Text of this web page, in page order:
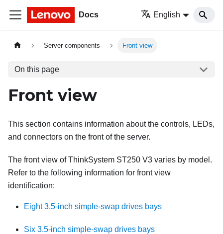
Docs English
Server components Front view
On this page
Front view
This section contains information about the controls, LEDs,
and connectors on the front of the server.
The front view of ThinkSystem ST250 V3 varies by model.
Refer to the following information for front view
identification:
Eight 3.5-inch simple-swap drives bays
Six 3.5-inch simple-swap drives bays